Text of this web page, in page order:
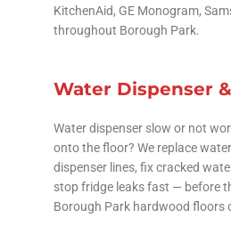
KitchenAid, GE Monogram,
throughout Borough Park.
Water Dispenser
Water dispenser slow or not
onto the floor? We replace
dispenser lines, fix cracked
stop fridge leaks fast — before
Borough Park hardwood floors